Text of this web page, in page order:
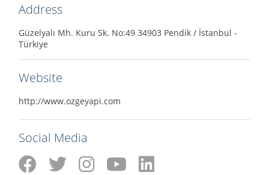
Address
Güzelyalı Mh. Kuru Sk. No:49 34903 Pendik / İstanbul -
Türkiye
Website
http://www.ozgeyapi.com
Social Media